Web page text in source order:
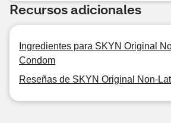
Recursos adicionales
Ingredientes para SKYN Original
Condom
Reseñas de SKYN Original Non-